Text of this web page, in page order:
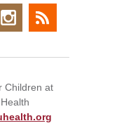
Children at